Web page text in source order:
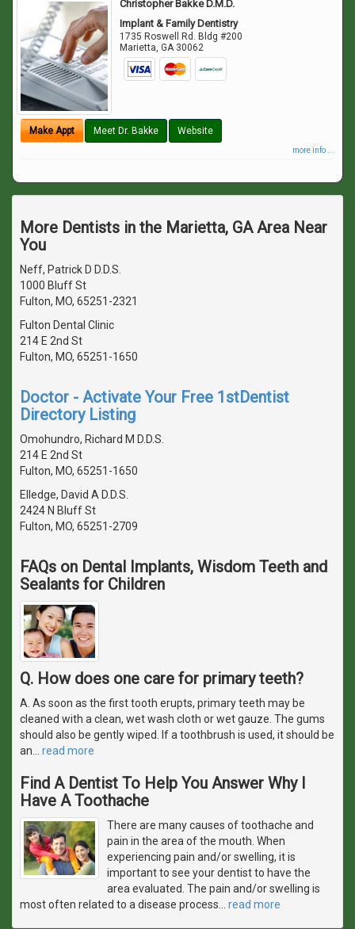
Christopher Bakke D.M.D.
Implant & Family Dentistry
1735 Roswell Rd. Bldg #200
Marietta,GA 30062
Make Appt Meet Dr. Bakke Website
more info ...
More Dentists in the Marietta, GA Area Near
You
Neff, Patrick D D.D.S.
1000 Bluff St
Fulton, MO, 65251-2321
Fulton Dental Clinic
214 E 2nd St
Fulton, MO, 65251-1650
Doctor - Activate Your Free 1stDentist
Directory Listing
Omohundro, Richard M D.D.S.
214 E 2nd St
Fulton, MO, 65251-1650
Elledge, David A D.D.S.
2424 N Bluff St
Fulton, MO, 65251-2709
FAQs on Dental Implants, Wisdom Teeth and
Sealants for Children
Q. How does one care for primary teeth?
A. As soon as the first tooth erupts, primary teeth may be
cleaned with a clean, wet wash cloth or wet gauze. The gums
should also be gently wiped. If a toothbrush is used, it should be
an… read more
Find A Dentist To Help You Answer Why I
Have A Toothache
There are many causes of toothache and
pain in the area of the mouth. When
experiencing pain and/or swelling, it is
important to see your dentist to have the
area evaluated. The pain and/or swelling is
most often related to a disease process… read more